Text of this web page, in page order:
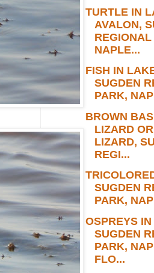
TURTLE IN
AVALON,
NAPLE...
FISH IN
SUGDEN
PARK,
BROWN
LIZARD
LIZARD,
REGI...
SUGDEN
PARK,
OSPREYS IN
SUGDEN
PARK,
FLO...